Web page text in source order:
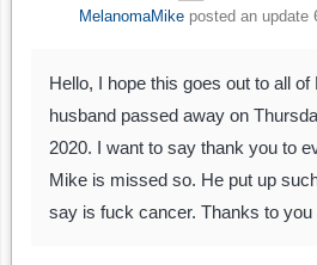
MelanomaMikeposted an update
Hello, I hope this goes out to all
husband passed away on
2020. I want to say thank you to
Mike is missed so. He put up
say is fuck cancer. Thanks to you